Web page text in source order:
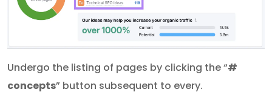
Undergo the listing of pages by clicking the “#
concepts” button subsequent to every.